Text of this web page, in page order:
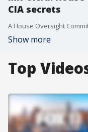
CIA secrets
Show more
Top